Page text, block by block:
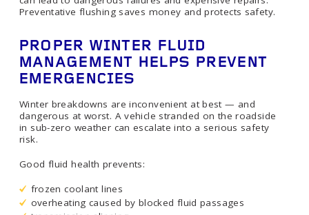
Preventative flushing saves money and protects safety.
PROPER WINTER FLUID
MANAGEMENT HELPS PREVENT
EMERGENCIES
Winter breakdowns are inconvenient at best — and
dangerous at worst. A vehicle stranded on the roadside
in sub-zero weather can escalate into a serious safety
risk.
Good fluid health prevents:
frozen coolant lines
overheating caused by blocked fluid passages